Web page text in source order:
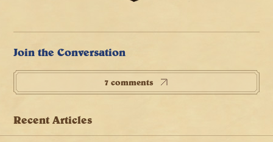
Join the Conversation
7 comments
Recent Articles